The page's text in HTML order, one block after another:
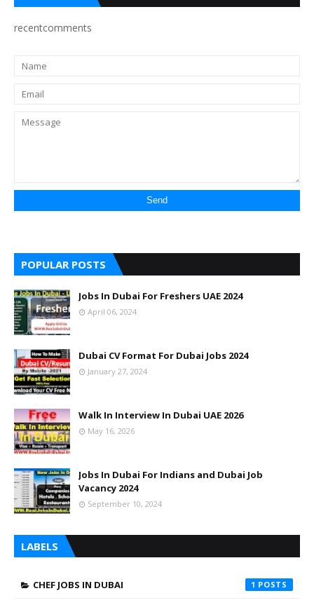
recentcomments
POPULAR POSTS
Jobs In Dubai For Freshers UAE 2024
April 06, 2024
Dubai CV Format For Dubai Jobs 2024
January 27, 2024
Walk In Interview In Dubai UAE 2026
May 16, 2026
Jobs In Dubai For Indians and Dubai Job
Vacancy 2024
September 10, 2024
LABELS
CHEF JOBS IN DUBAI 1